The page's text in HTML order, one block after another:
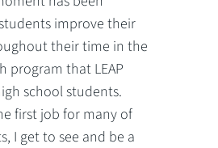
improve their
their time in the
program that LEAP
school students.
first job for many of
I get to see and be a